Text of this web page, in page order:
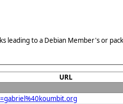
leading to a Debian Member's or
URL